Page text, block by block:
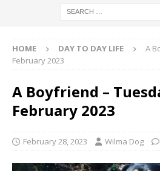
HOME DAY TO DAY LIFE
A
February 2023
A Boyfriend –
February 2023
February 28, 2023 Wilma Dog